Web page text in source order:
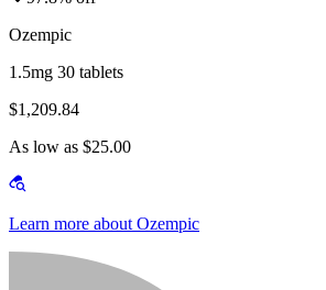
Ozempic
1.5mg 30 tablets
$1,209.84
As low as $25.00
Learn more about Ozempic